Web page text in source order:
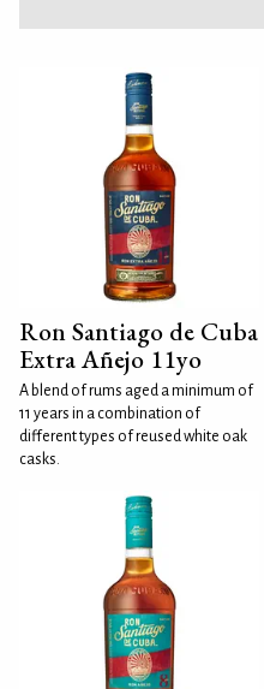
Ron Santiago de Cuba
Extra Añejo 11yo
A blend of rums aged a minimum of
11 years in a combination of
different types of reused white oak
casks.